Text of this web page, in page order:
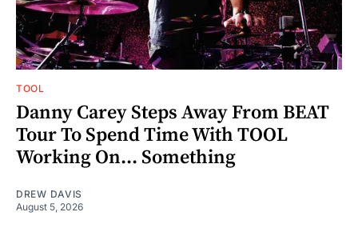
TOOL
Danny Carey Steps Away From BEAT
Tour To Spend Time With TOOL
Working On... Something
DREW DAVIS
August 5, 2026